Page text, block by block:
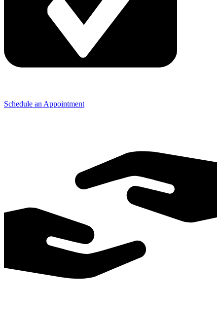
Schedule an Appointment